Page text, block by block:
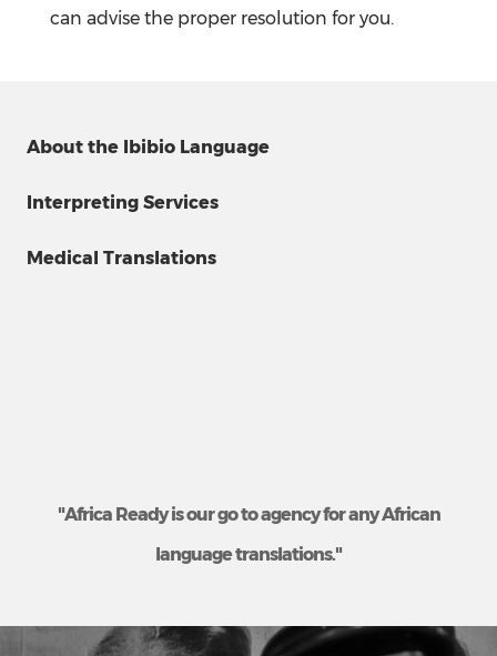
can advise the proper resolution for you.
About the Ibibio Language
Interpreting Services
Medical Translations
"Africa Ready is our go to agency for any African
language translations."